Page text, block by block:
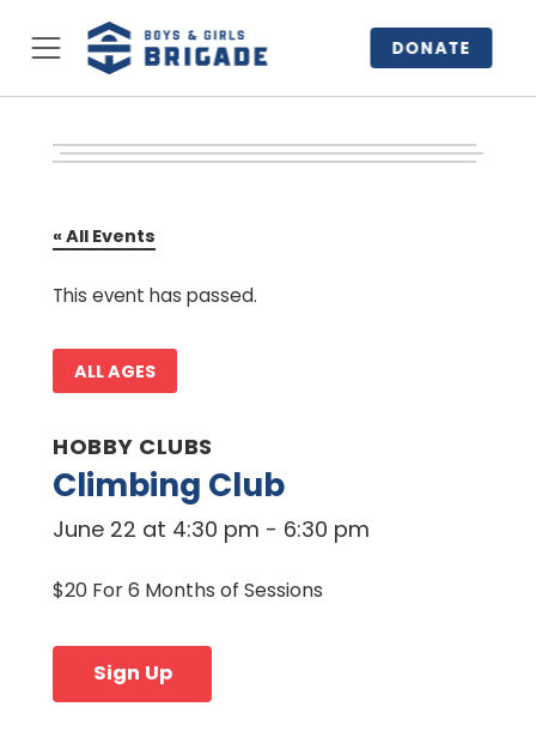
DONATE
« All Events
This event has passed.
ALL AGES
HOBBY CLUBS
Climbing Club
June 22 at 4:30 pm - 6:30 pm
$20 For 6 Months of Sessions
Sign Up